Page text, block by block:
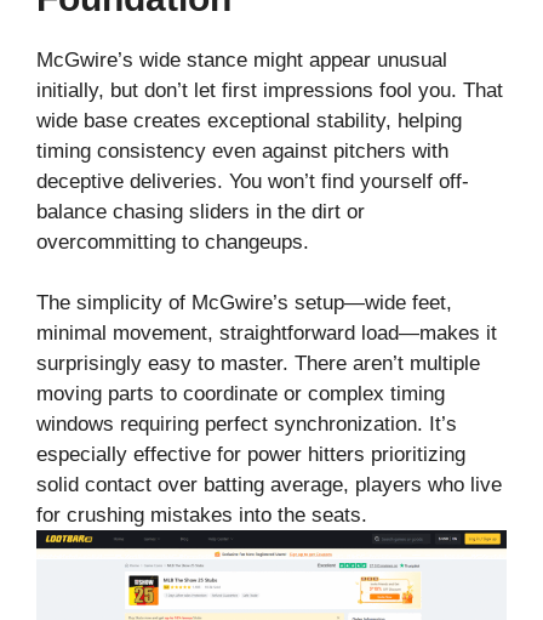
McGwire’s wide stance might appear unusual
initially, but don’t let first impressions fool you. That
wide base creates exceptional stability, helping
timing consistency even against pitchers with
deceptive deliveries. You won’t find yourself off-
balance chasing sliders in the dirt or
overcommitting to changeups.
The simplicity of McGwire’s setup—wide feet,
minimal movement, straightforward load—makes it
surprisingly easy to master. There aren’t multiple
moving parts to coordinate or complex timing
windows requiring perfect synchronization. It’s
especially effective for power hitters prioritizing
solid contact over batting average, players who live
for crushing mistakes into the seats.